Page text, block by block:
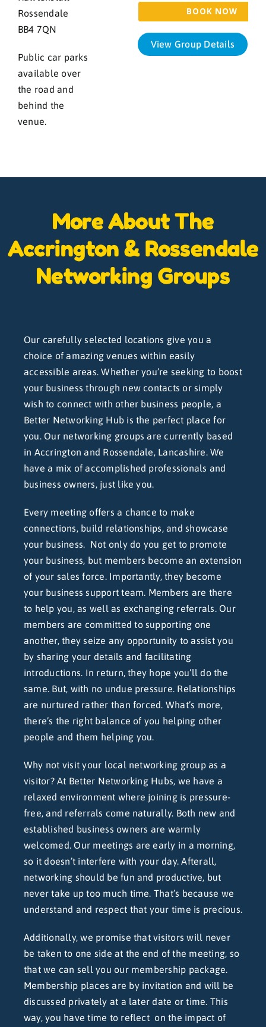
Rossendale
BB4 7QN
Public car parks
available over
the road and
behind the
venue.
View Group Details
More About The
Accrington & Rossendale
Networking Groups
Our carefully selected locations give you a
choice of amazing venues within easily
accessible areas. Whether you’re seeking to boost
your business through new contacts or simply
wish to connect with other business people, a
Better Networking Hub is the perfect place for
you. Our networking groups are currently based
in Accrington and Rossendale, Lancashire. We
have a mix of accomplished professionals and
business owners, just like you.
Every meeting offers a chance to make
connections, build relationships, and showcase
your business. Not only do you get to promote
your business, but members become an extension
of your sales force. Importantly, they become
your business support team. Members are there
to help you, as well as exchanging referrals. Our
members are committed to supporting one
another, they seize any opportunity to assist you
by sharing your details and facilitating
introductions. In return, they hope you’ll do the
same. But, with no undue pressure. Relationships
are nurtured rather than forced. What’s more,
there’s the right balance of you helping other
people and them helping you.
Why not visit your local networking group as a
visitor? At Better Networking Hubs, we have a
relaxed environment where joining is pressure-
free, and referrals come naturally. Both new and
established business owners are warmly
welcomed. Our meetings are early in a morning,
so it doesn’t interfere with your day. Afterall,
networking should be fun and productive, but
never take up too much time. That’s because we
understand and respect that your time is precious.
Additionally, we promise that visitors will never
be taken to one side at the end of the meeting, so
that we can sell you our membership package.
Membership places are by invitation and will be
discussed privately at a later date or time. This
way, you have time to reflect on the impact of